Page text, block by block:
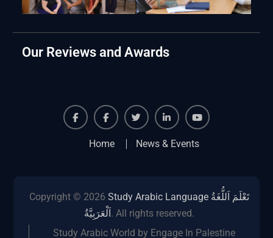
Our Reviews and Awards
Facebook
Home News & Events
Copyright © 2026Study Arabic Language تَعْلَمَ اَللُّغَةُ
اَلْعَرَبِيَّةُ. All rights reserved.
Study Arabic World by Engage In Palestine